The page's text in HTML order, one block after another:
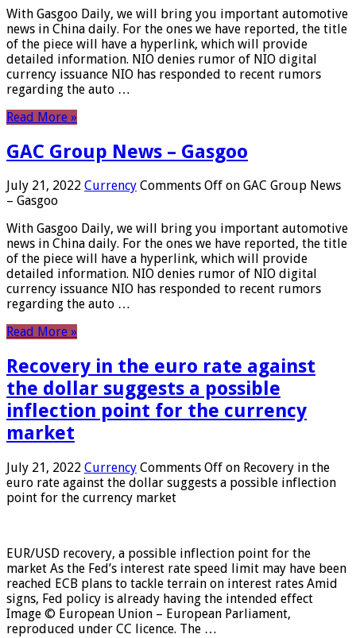
With Gasgoo Daily, we will bring you important automotive
news in China daily. For the ones we have reported, the title
of the piece will have a hyperlink, which will provide
detailed information. NIO denies rumor of NIO digital
currency issuance NIO has responded to recent rumors
regarding the auto …
Read More »
GAC Group News – Gasgoo
July 21, 2022 Currency Comments Off on GAC Group News
– Gasgoo
With Gasgoo Daily, we will bring you important automotive
news in China daily. For the ones we have reported, the title
of the piece will have a hyperlink, which will provide
detailed information. NIO denies rumor of NIO digital
currency issuance NIO has responded to recent rumors
regarding the auto …
Read More »
Recovery in the euro rate against
the dollar suggests a possible
inflection point for the currency
market
July 21, 2022 Currency Comments Off on Recovery in the
euro rate against the dollar suggests a possible inflection
point for the currency market
EUR/USD recovery, a possible inflection point for the
market As the Fed’s interest rate speed limit may have been
reached ECB plans to tackle terrain on interest rates Amid
signs, Fed policy is already having the intended effect
Image © European Union – European Parliament,
reproduced under CC licence. The …